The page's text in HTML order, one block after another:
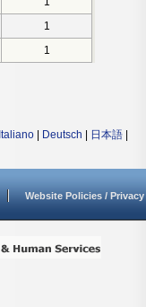
1
1
Italiano Deutsch 日本語
Website Policies / Privacy